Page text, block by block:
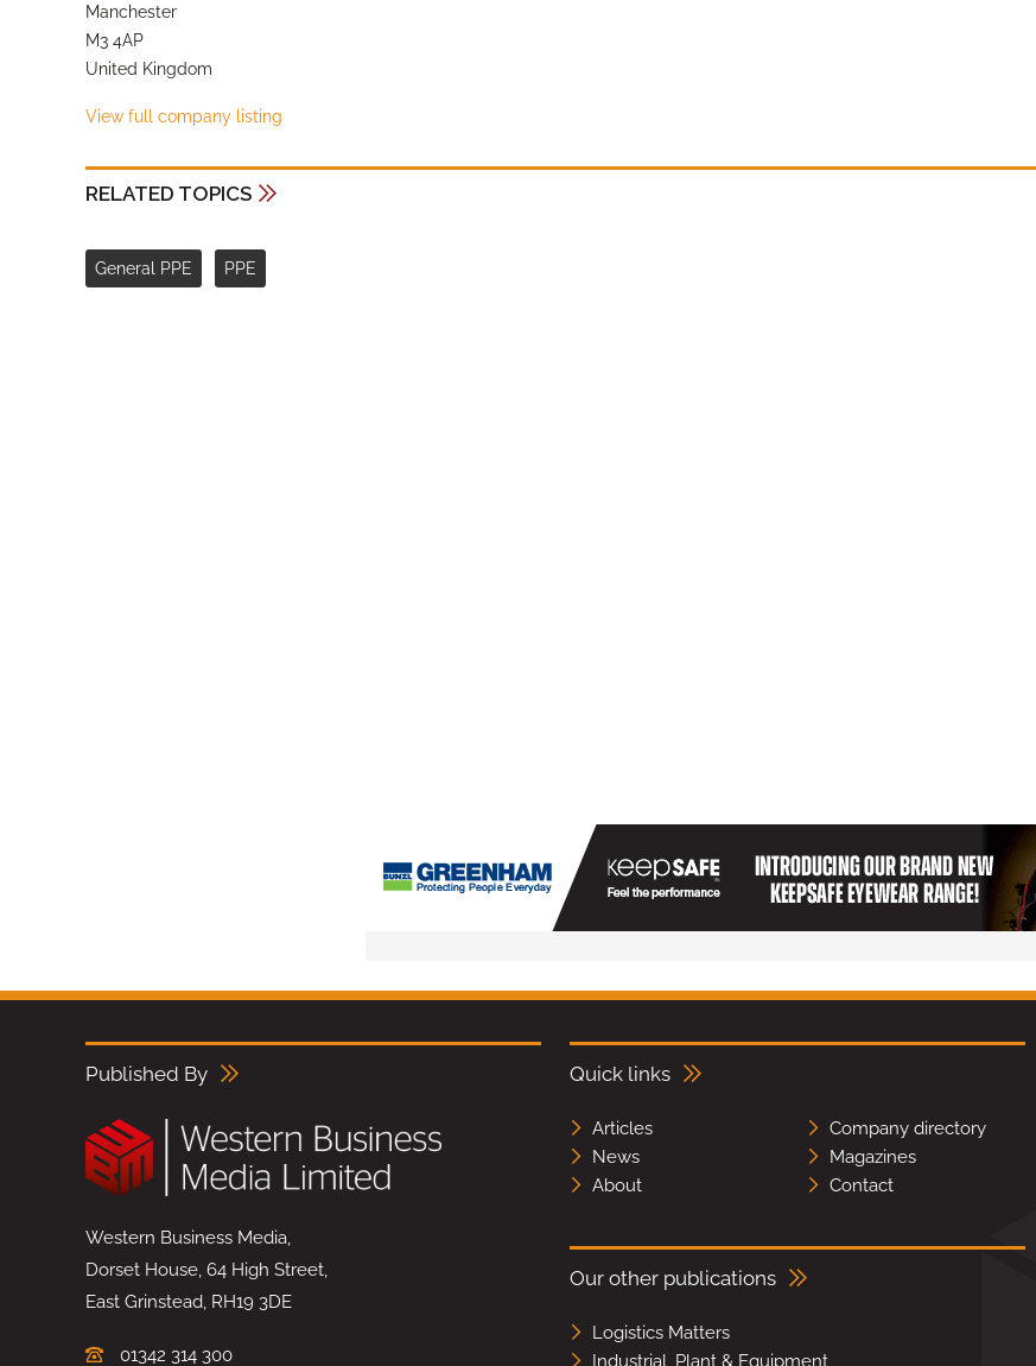
Manchester
M3 4AP
United Kingdom
View full company listing
RELATED TOPICS
General PPE PPE
Published By
Western Business Media,
Dorset House, 64 High Street,
East Grinstead, RH19 3DE
01342 314 300
Quick links
Articles
Company directory
News
Magazines
About
Contact
Our other publications
Logistics Matters
Industrial, Plant & Equipment